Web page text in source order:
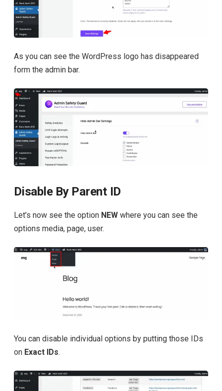
As you can see the WordPress logo has disappeared
form the admin bar.
Disable By Parent ID
Let’s now see the option NEW where you can see the
options media, page, user.
You can disable individual options by putting those IDs
on Exact IDs.